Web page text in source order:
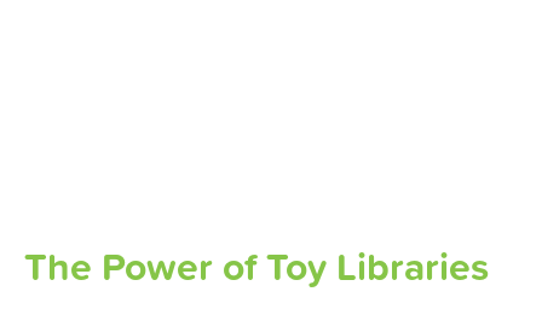
The Power of Toy Libraries